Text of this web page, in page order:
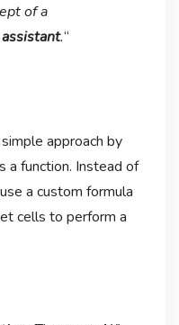
of a
.“
approach by
a function. Instead of
a custom formula
cells to perform a